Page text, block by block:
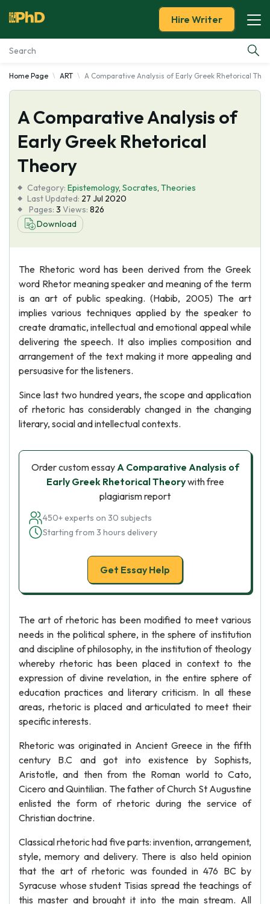
Essay Examples
Services
Tools
About Us
Hire Writer
Home Page ART A Comparative Analysis of Early Greek Rhetorical
A Comparative Analysis of
Early Greek Rhetorical
Theory
Category: Epistemology, Socrates, Theories
Last Updated: 27 Jul 2020
Pages: 3 Views: 826
Download
The Rhetoric word has been derived from the Greek
word Rhetor meaning speaker and meaning of the term
is an art of public speaking. (Habib, 2005) The art
implies various techniques applied by the speaker to
create dramatic, intellectual and emotional appeal while
delivering the speech. It also implies composition and
arrangement of the text making it more appealing and
persuasive for the listeners.
Since last two hundred years, the scope and application
of rhetoric has considerably changed in the changing
literary, social and intellectual contexts.
Order custom essayA Comparative Analysis of
Early Greek Rhetorical Theorywith free
plagiarism report
450+ experts on 30 subjects
Starting from 3 hours delivery
Get Essay Help
The art of rhetoric has been modified to meet various
needs in the political sphere, in the sphere of institution
and discipline of philosophy, in the institution of theology
whereby rhetoric has been placed in context to the
expression of divine revelation, in the entire sphere of
education practices and literary criticism. In all these
areas, rhetoric is placed and articulated to meet their
specific interests.
Rhetoric was originated in Ancient Greece in the fifth
century B.C and got into existence by Sophists,
Aristotle, and then from the Roman world to Cato,
Cicero and Quintilian. The father of Church St Augustine
enlisted the form of rhetoric during the service of
Christian doctrine.
Classical rhetoric had five parts: invention, arrangement,
style, memory and delivery. There is also held opinion
that the art of rhetoric was founded in 476 BC by
Syracuse whose student Tisias spread the teachings of
this master and brought it into the main stream. All